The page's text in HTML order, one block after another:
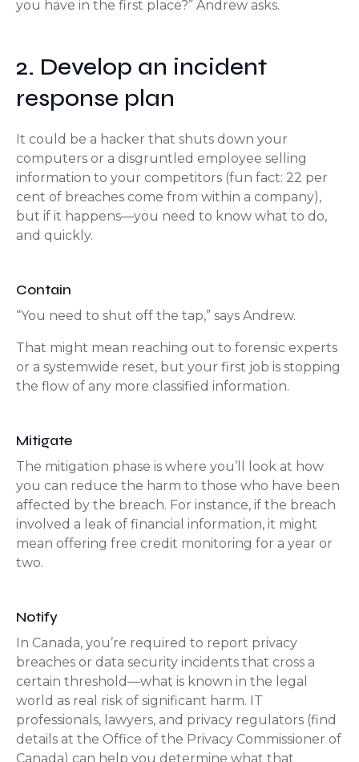
you have in the first place?” Andrew asks.
2. Develop an incident
response plan
It could be a hacker that shuts down your
computers or a disgruntled employee selling
information to your competitors (fun fact: 22 per
cent of breaches come from within a company),
but if it happens—you need to know what to do,
and quickly.
Contain
“You need to shut off the tap,” says Andrew.
That might mean reaching out to forensic experts
or a systemwide reset, but your first job is stopping
the flow of any more classified information.
Mitigate
The mitigation phase is where you’ll look at how
you can reduce the harm to those who have been
affected by the breach. For instance, if the breach
involved a leak of financial information, it might
mean offering free credit monitoring for a year or
two.
Notify
In Canada, you’re required to report privacy
breaches or data security incidents that cross a
certain threshold—what is known in the legal
world as real risk of significant harm. IT
professionals, lawyers, and privacy regulators (find
details at the Office of the Privacy Commissioner of
Canada) can help you determine what that